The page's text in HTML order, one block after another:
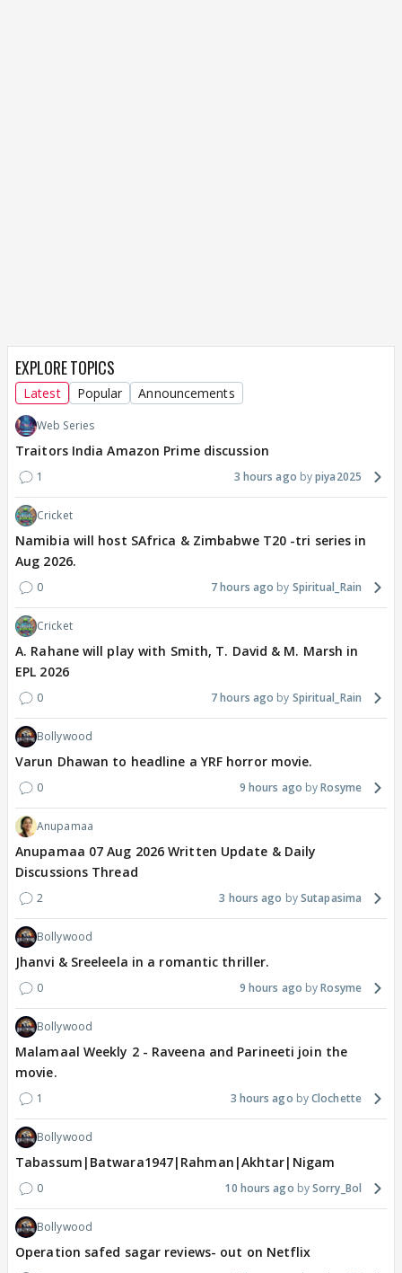
EXPLORE TOPICS
Latest Popular Announcements
Web Series
Traitors India Amazon Prime discussion
1 3 hours ago piya2025
Cricket
Namibia will host SAfrica & Zimbabwe T20 -tri series in
Aug 2026.
0 7 hours ago Spiritual_Rain
Cricket
A. Rahane will play with Smith, T. David & M. Marsh in
EPL 2026
0 7 hours ago Spiritual_Rain
Bollywood
Varun Dhawan to headline a YRF horror movie.
0 9 hours ago Rosyme
Anupamaa
Anupamaa 07 Aug 2026 Written Update & Daily
Discussions Thread
2 3 hours ago Sutapasima
Bollywood
Jhanvi & Sreeleela in a romantic thriller.
0 9 hours ago Rosyme
Bollywood
Malamaal Weekly 2 - Raveena and Parineeti join the
movie.
1 3 hours ago Clochette
Bollywood
Tabassum|Batwara1947|Rahman|Akhtar|Nigam
0 10 hours ago Sorry_Bol
Bollywood
Operation safed sagar reviews- out on Netflix